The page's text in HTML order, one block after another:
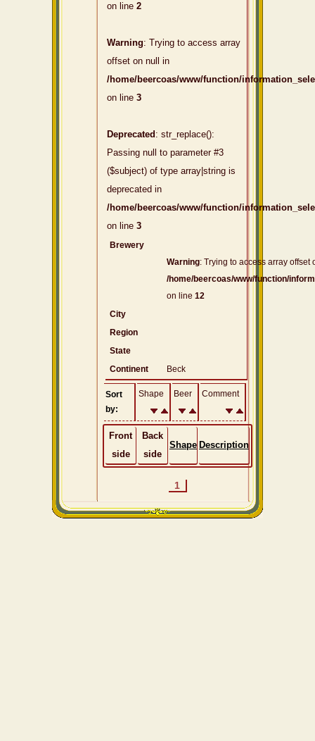
on line 2
Warning: Trying to access array
offset on null in
/home/beercoas/www/function/
on line 3
Deprecated : str_replace():
Passing null to parameter #3
($subject) of type array|string is
deprecated in
/home/beercoas/www/function/
on line 3
Brewery
Warning: Trying to access array offset
/home/beercoas/www/function/
on line 12
City
Region
State
Continent
Beck
Sort
by:
Shape Beer Comment
Front
side
Back
side
Shape Description
1